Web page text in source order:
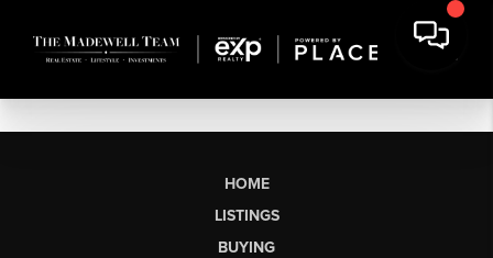
HOME
LISTINGS
BUYING